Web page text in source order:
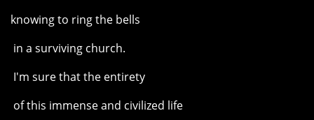
knowing to ring the bells
in a surviving church.
I'm sure that the entirety
of this immense and civilized life